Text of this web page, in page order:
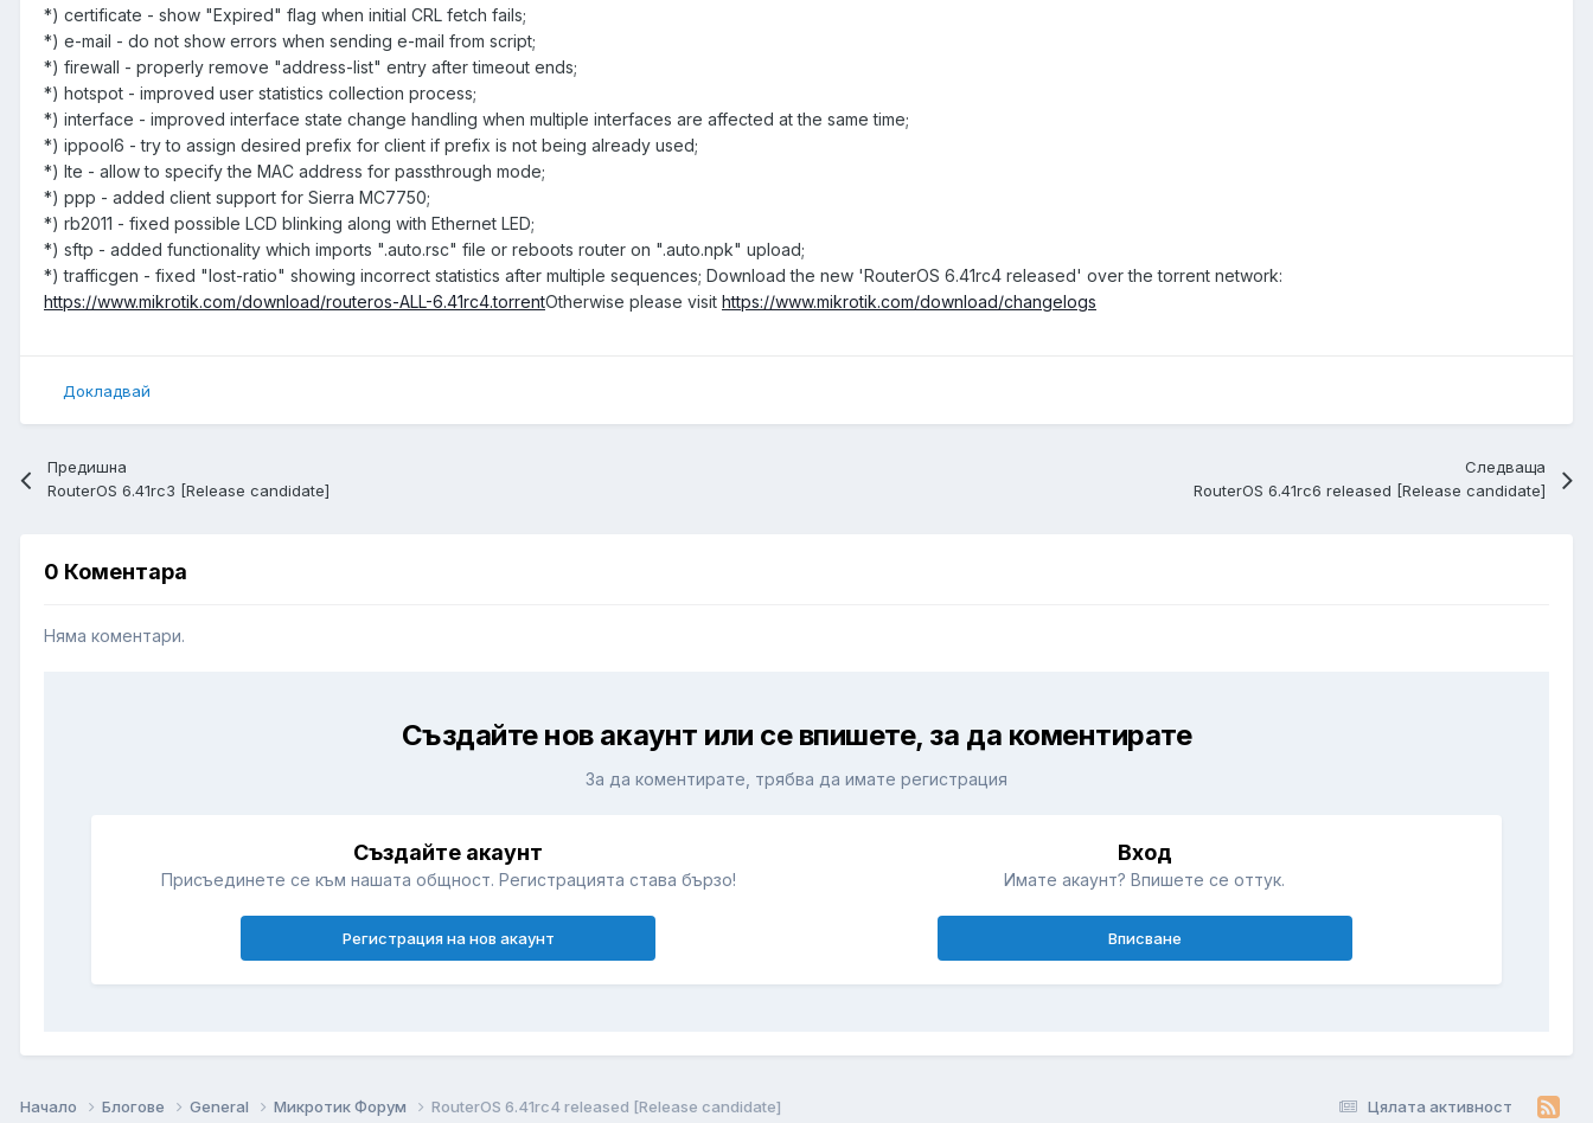
*) certificate - show "Expired" flag when initial CRL fetch fails;
*) e-mail - do not show errors when sending e-mail from script;
*) firewall - properly remove "address-list" entry after timeout ends;
*) hotspot - improved user statistics collection process;
*) interface - improved interface state change handling when multiple interfaces are affected at the same time;
*) ippool6 - try to assign desired prefix for client if prefix is not being already used;
*) lte - allow to specify the MAC address for passthrough mode;
*) ppp - added client support for Sierra MC7750;
*) rb2011 - fixed possible LCD blinking along with Ethernet LED;
*) sftp - added functionality which imports ".auto.rsc" file or reboots router on ".auto.npk" upload;
*) trafficgen - fixed "lost-ratio" showing incorrect statistics after multiple sequences; Download the new 'RouterOS 6.41rc4 released' over the torrent network:
https://www.mikrotik.com/download/routeros-ALL-6.41rc4.torrentOtherwise please visit https://www.mikrotik.com/download/changelogs
Докладвай
Предишна
RouterOS 6.41rc3 [Release candidate]
Следваща
RouterOS 6.41rc6 released [Release candidate]
0 Коментара
Няма коментари.
Създайте нов акаунт или се впишете, за да коментирате
За да коментирате, трябва да имате регистрация
Създайте акаунт
Присъединете се към нашата общност. Регистрацията става бързо!
Регистрация на нов акаунт
Вход
Имате акаунт? Впишете се оттук.
Вписване
Цялата активност
Начало Блогове General Микротик Форум RouterOS 6.41rc4 released [Release candidate]